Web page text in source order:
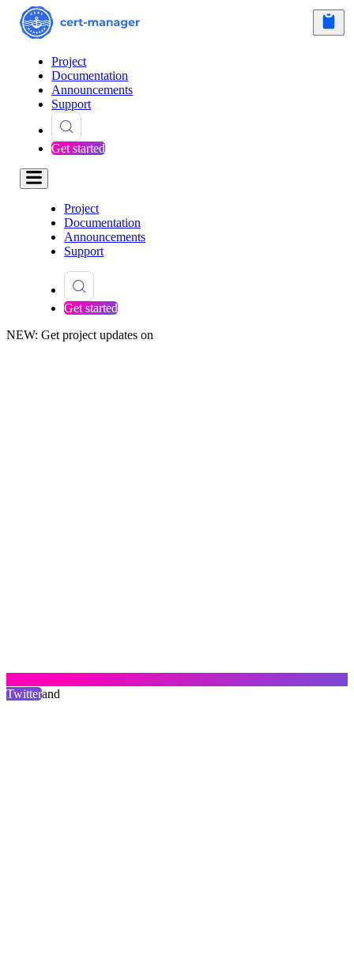
Project
Documentation
Announcements
Support
Get started
Project
Documentation
Announcements
Support
Get started
NEW: Get project updates on
Twitterand